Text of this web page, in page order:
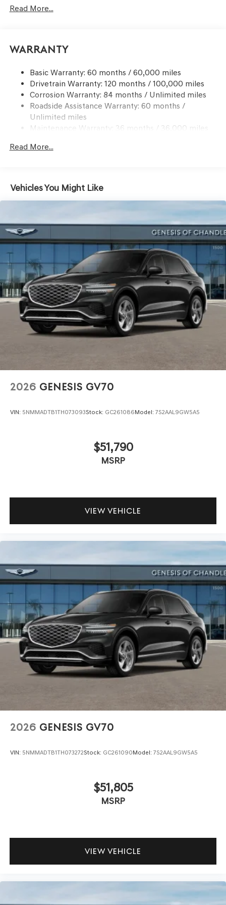
Signal Indicator
Windshield Trim
Deep Tinted Glass
Express Open/Close Sliding And Tilting Glass 1st And
2nd Row Sunroof w/Power Sunshade
Fixed Rear Window w/Wiper and Defroster
Front Windshield -inc: Sun Visor Strip
Headlights-Automatic Highbeams
Perimeter/Approach Lights
Power Liftgate Rear Cargo Access
Speed Sensitive Rain Detecting Variable Intermittent
Wipers
Steel Spare Wheel
Tires: 255/40R21 AS
Wheels: 21" Dark Sputtering Alloy
Read More...
Warranty
Basic Warranty: 60 months / 60,000 miles
Drivetrain Warranty: 120 months / 100,000 miles
Corrosion Warranty: 84 months / Unlimited miles
Roadside Assistance Warranty: 60 months /
Unlimited miles
Maintenance Warranty: 36 months / 36,000 miles
Read More...
Vehicles You Might Like
2026 GENESIS GV70
VIN: 5NMMADTB1TH073093Stock: GC261086Model: 7S2AAL9GW5A5
$51,790
MSRP
VIEW VEHICLE
2026 GENESIS GV70
VIN: 5NMMADTB1TH073272Stock: GC261090Model: 7S2AAL9GW5A5
$51,805
MSRP
VIEW VEHICLE